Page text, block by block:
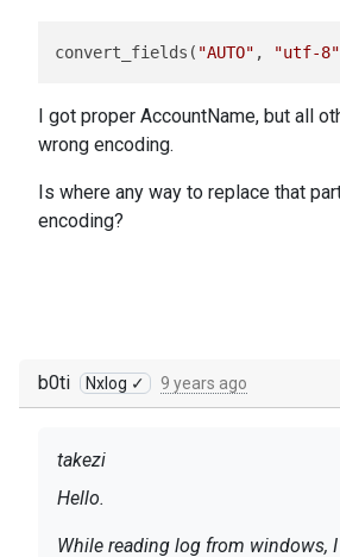
convert_fields( "AUTO" , "utf-8"
I got proper AccountName, but all
wrong encoding.
Is where any way to replace that
encoding?
b0ti Nxlog ✓ 9 years ago
takezi
Hello.
While reading log from windows,